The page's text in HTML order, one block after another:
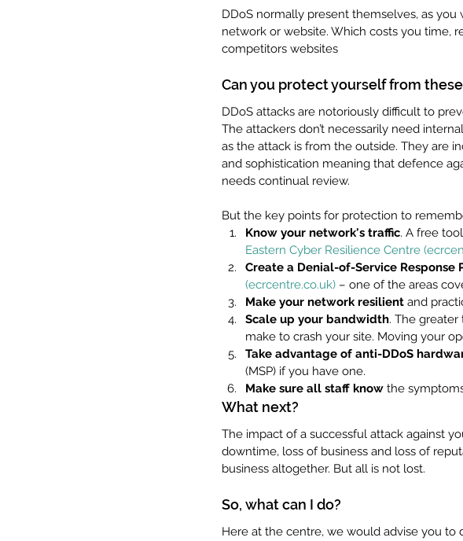
DDoS normally present themselves, as you
network or website. Which costs you time,
competitors websites
Can you protect yourself from
DDoS attacks are notoriously difficult to
The attackers don’t necessarily need
as the attack is from the outside. They are
and sophistication meaning that defence
needs continual review.
But the key points for protection to
Know your network's traffic. A free
Eastern Cyber Resilience Centre
Create a Denial-of-Service Response
(ecrcentre.co.uk) – one of the areas
Make your network resilient and
Scale up your bandwidth. The
make to crash your site. Moving your
Take advantage of anti-DDoS
(MSP) if you have one.
Make sure all staff know the
What next?
The impact of a successful attack against
downtime, loss of business and loss of
business altogether. But all is not lost.
So, what can I do?
Here at the centre, we would advise you to